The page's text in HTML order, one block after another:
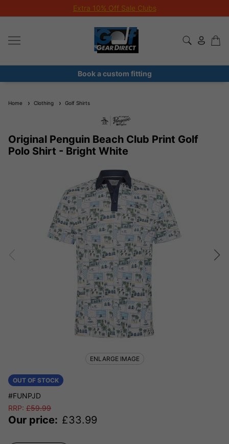
Extra 10% Off Sale Clubs
Book a custom fitting
Home Clothing Golf Shirts
Original Penguin Beach Club Print Golf
Polo Shirt - Bright White
OUT OF STOCK
#FUNPJD
RRP: £59.99
Our price: £33.99
ENLARGE IMAGE